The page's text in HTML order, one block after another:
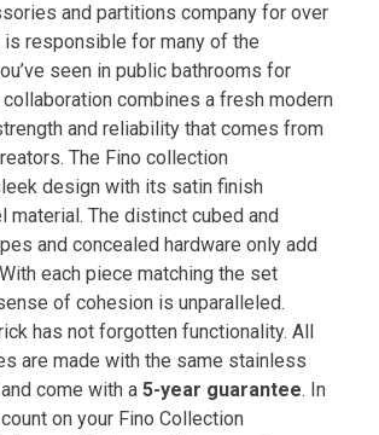
and partitions company for over
is responsible for many of the
seen in public bathrooms for
combines a fresh modern
and reliability that comes from
The Fino collection
design with its satin finish
material. The distinct cubed and
and concealed hardware only add
each piece matching the set
of cohesion is unparalleled.
has not forgotten functionality. All
are made with the same stainless
come with a 5-year guarantee. In
on your Fino Collection